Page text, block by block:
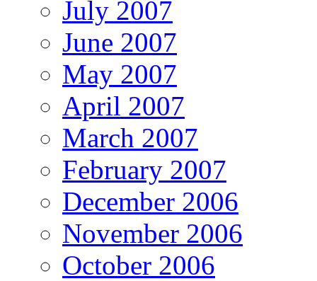
July 2007
June 2007
May 2007
April 2007
March 2007
February 2007
December 2006
November 2006
October 2006